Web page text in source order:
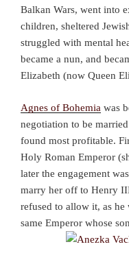
Balkan Wars, went into
children, sheltered
struggled with mental
became a nun, and
Elizabeth (now Queen
Agnes of Bohemia was
negotiation to be
found most profitable.
Holy Roman Emperor
later the engagement
marry her off to Henry
refused to allow it, as he
same Emperor whose